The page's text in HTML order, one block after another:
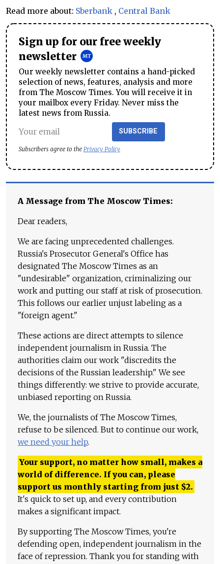
Read more about: Sberbank , Central Bank
Sign up for our free weekly
newsletter
Our weekly newsletter contains a hand-picked
selection of news, features, analysis and more
from The Moscow Times. You will receive it in
your mailbox every Friday. Never miss the
latest news from Russia.
SUBSCRIBE
Subscribers agree to the Privacy Policy
A Message from The Moscow Times:
Dear readers,
We are facing unprecedented challenges.
Russia's Prosecutor General's Office has
designated The Moscow Times as an
"undesirable" organization, criminalizing our
work and putting our staff at risk of prosecution.
This follows our earlier unjust labeling as a
"foreign agent."
These actions are direct attempts to silence
independent journalism in Russia. The
authorities claim our work "discredits the
decisions of the Russian leadership." We see
things differently: we strive to provide accurate,
unbiased reporting on Russia.
We, the journalists of The Moscow Times,
refuse to be silenced. But to continue our work,
we need your help.
Your support, no matter how small, makes a
world of difference. If you can, please
support us monthly starting from just $2.
It's quick to set up, and every contribution
makes a significant impact.
By supporting The Moscow Times, you're
defending open, independent journalism in the
face of repression. Thank you for standing with